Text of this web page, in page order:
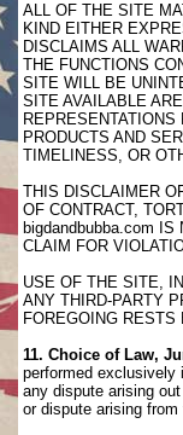
ALL OF THE SITE
KIND EITHER
DISCLAIMS ALL
THE FUNCTIONS
SITE WILL BE
SITE AVAILABLE
PRODUCTS AND
TIMELINESS, OR
THIS DISCLAIMER
OF CONTRACT,
bigdandbubba.com IS
CLAIM FOR
USE OF THE SITE,
ANY THIRD-PARTY
FOREGOING
11. Choice of Law,
performed exclusively
any dispute arising
or dispute arising from